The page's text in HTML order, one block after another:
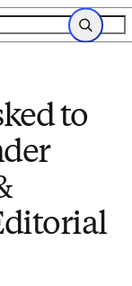
Search
to